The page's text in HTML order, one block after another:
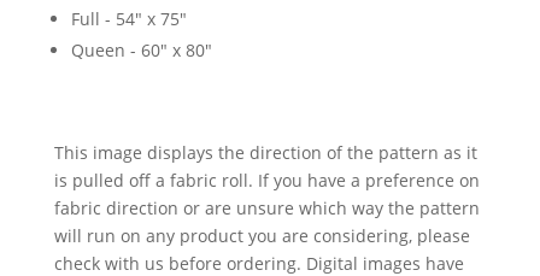
Full - 54" x 75"
Queen - 60" x 80"
This image displays the direction of the pattern as it
is pulled off a fabric roll. If you have a preference on
fabric direction or are unsure which way the pattern
will run on any product you are considering, please
check with us before ordering. Digital images have